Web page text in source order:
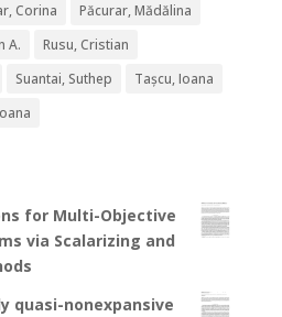
Corina
Păcurar, Mădălina
A.
Rusu, Cristian
Suantai, Suthep
Tașcu, Ioana
for Multi-Objective
via Scalarizing and
quasi-nonexpansive